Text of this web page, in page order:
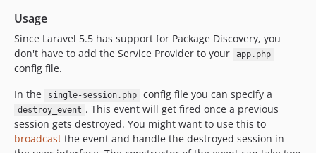
Usage
Since Laravel 5.5 has support for Package Discovery, you
don't have to add the Service Provider to your
app.php
config file.
In the
single-session.php config file you can specify a
destroy_event . This event will get fired once a previous
session gets destroyed. You might want to use this to
broadcast the event and handle the destroyed session in